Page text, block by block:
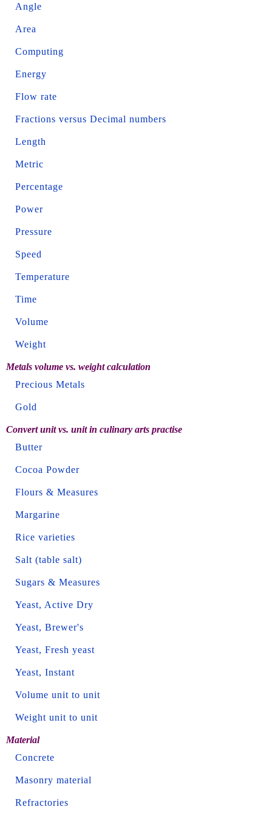
Angle
Area
Computing
Energy
Flow rate
Fractions versus Decimal numbers
Length
Metric
Percentage
Power
Pressure
Speed
Temperature
Time
Volume
Weight
Metals volume vs. weight calculation
Precious Metals
Gold
Convert unit vs. unit in culinary arts practise
Butter
Cocoa Powder
Flours & Measures
Margarine
Rice varieties
Salt (table salt)
Sugars & Measures
Yeast, Active Dry
Yeast, Brewer's
Yeast, Fresh yeast
Yeast, Instant
Volume unit to unit
Weight unit to unit
Material
Concrete
Masonry material
Refractories